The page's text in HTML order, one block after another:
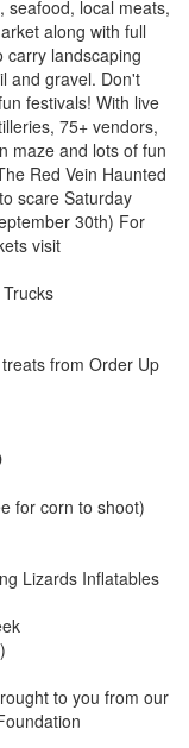
seafood, local meats,
along with full
carry landscaping
and gravel. Don't
festivals! With live
75+ vendors,
maze and lots of fun
Red Vein Haunted
scare Saturday
30th) For
visit
from Order Up
for corn to shoot)
Lizards Inflatables
to you from our